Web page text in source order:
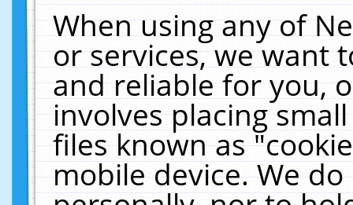
When using any of
or services, we want
and reliable for you,
involves placing
files known as
mobile device. We